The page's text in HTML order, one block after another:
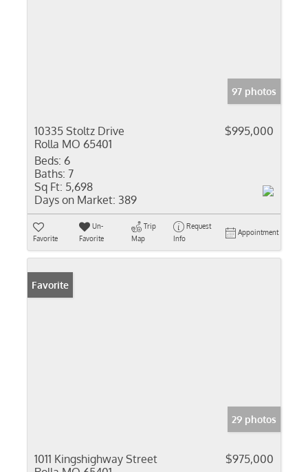
97 photos
10335 Stoltz Drive
Rolla MO 65401
$995,000
Beds: 6
Baths: 7
Sq Ft: 5,698
Days on Market: 389
Favorite
Un-
Favorite
Trip
Map
Request
Info
Appointment
Favorite
29 photos
1011 Kingshighway Street
$975,000